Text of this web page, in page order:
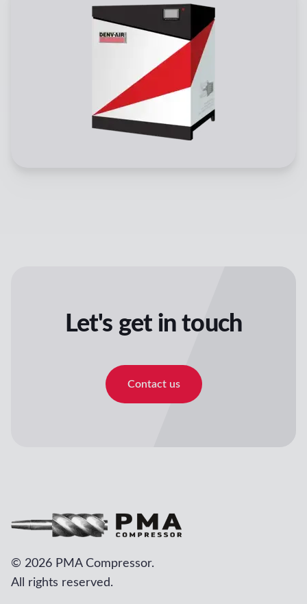
Let's get in touch
Contact us
© 2026 PMA Compressor.
All rights reserved.